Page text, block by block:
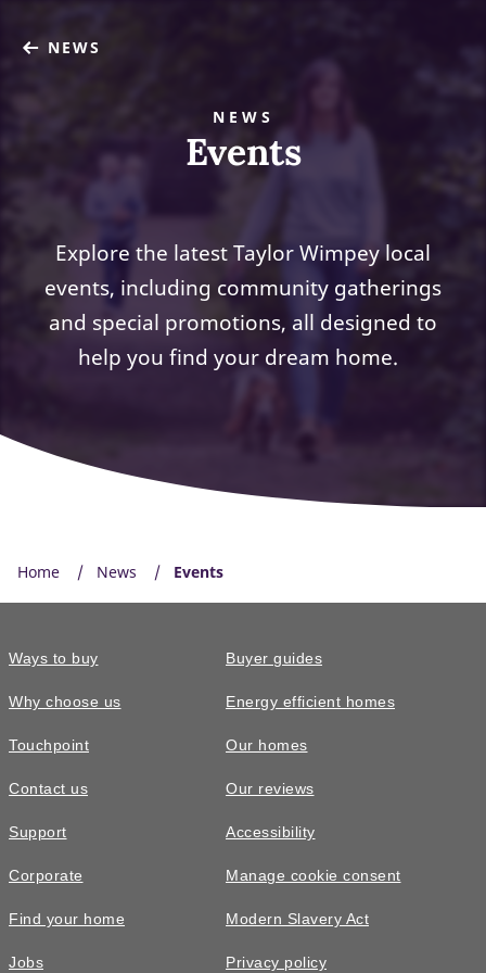
NEWS
NEWS
Events
Explore the latest Taylor Wimpey local
events, including community gatherings
and special promotions, all designed to
help you find your dream home.
Home News Events
Ways to buy
Why choose us
Touchpoint
Contact us
Support
Corporate
Find your home
Jobs
Buyer guides
Energy efficient homes
Our homes
Our reviews
Accessibility
Manage cookie consent
Modern Slavery Act
Privacy policy